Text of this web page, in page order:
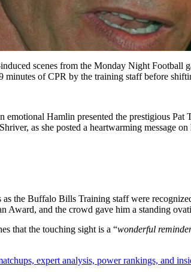
scenes from the Monday Night
of CPR by the training staff before
Hamlin presented the prestigious
as she posted a heartwarming message on
the Buffalo Bills Training staff were
Award, and the crowd gave him a standing
that the touching sight is a “wonderful
expert analysis, power rankings, and